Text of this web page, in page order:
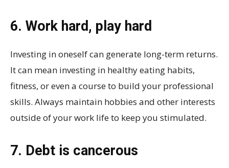
6. Work hard, play hard
Investing in oneself can generate long-term returns.
It can mean investing in healthy eating habits,
fitness, or even a course to build your professional
skills. Always maintain hobbies and other interests
outside of your work life to keep you stimulated.
7. Debt is cancerous